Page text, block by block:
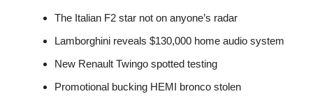
The Italian F2 star not on anyone’s radar
Lamborghini reveals $130,000 home audio system
New Renault Twingo spotted testing
Promotional bucking HEMI bronco stolen